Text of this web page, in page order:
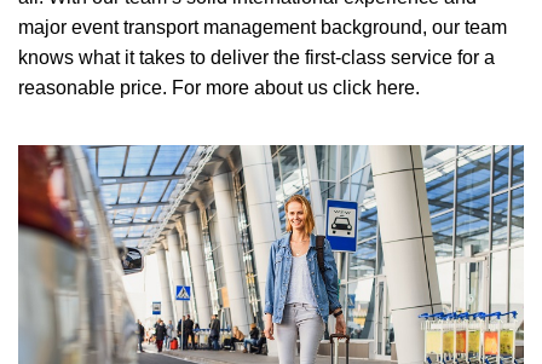
major event transport management background, our team
knows what it takes to deliver the first-class service for a
reasonable price. For more about us click here.